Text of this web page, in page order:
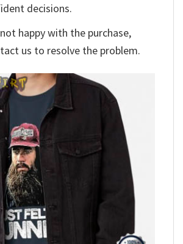
decisions.
happy with the purchase,
us to resolve the problem.